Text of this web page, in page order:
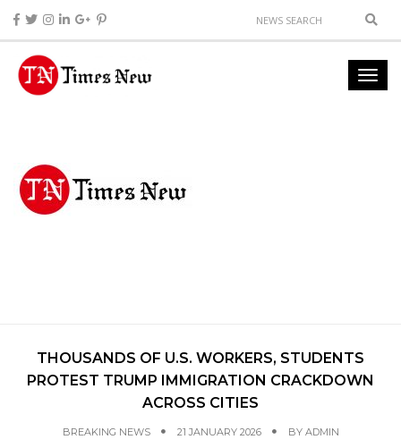
THOUSANDS OF U.S. WORKERS, STUDENTS
PROTEST TRUMP IMMIGRATION CRACKDOWN
ACROSS CITIES
BREAKING NEWS 21 JANUARY 2026 BY ADMIN